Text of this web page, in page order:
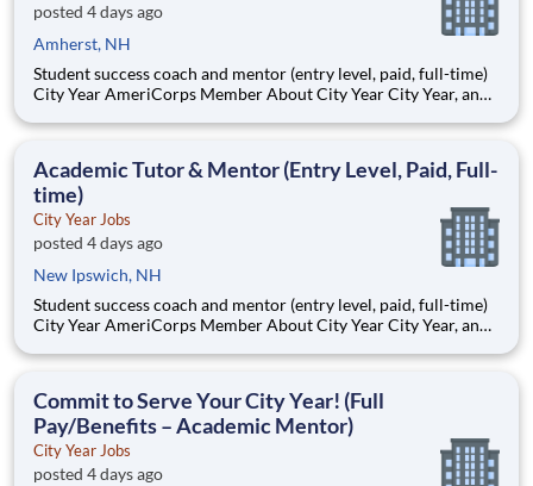
posted 4 days ago
Amherst, NH
Student success coach and mentor (entry level, paid, full-time)
City Year AmeriCorps Member About City Year City Year, an
Teams of City Year AmeriCorps members provide support to
Academic Tutor & Mentor (Entry Level, Paid, Full-
time)
City Year Jobs
posted 4 days ago
New Ipswich, NH
Student success coach and mentor (entry level, paid, full-time)
City Year AmeriCorps Member About City Year City Year, an
Teams of City Year AmeriCorps members provide support to
Commit to Serve Your City Year! (Full
Pay/Benefits – Academic Mentor)
City Year Jobs
posted 4 days ago